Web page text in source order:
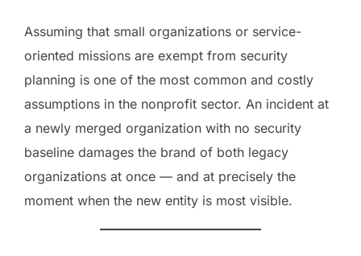
Assuming that small organizations or service-
oriented missions are exempt from security
planning is one of the most common and costly
assumptions in the nonprofit sector. An incident at
a newly merged organization with no security
baseline damages the brand of both legacy
organizations at once — and at precisely the
moment when the new entity is most visible.